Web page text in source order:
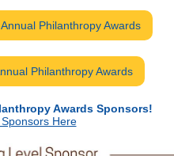
Philanthropy Awards
Philanthropy Awards
Awards Sponsors!
Here